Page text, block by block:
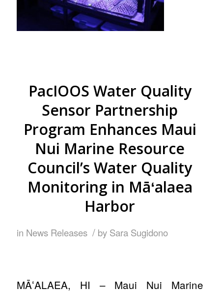
PacIOOS Water Quality
Sensor Partnership
Program Enhances Maui
Nui Marine Resource
Council’s Water Quality
Monitoring in Māʻalaea
Harbor
in News Releases / by Sara Sugidono
MĀʻALAEA, HI – Maui Nui Marine